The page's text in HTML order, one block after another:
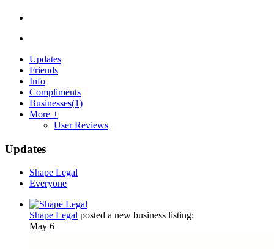
Updates
Friends
Info
Compliments
Businesses(1)
More +
User Reviews
Updates
Shape Legal
Everyone
Shape Legal posted a new business listing:
May 6